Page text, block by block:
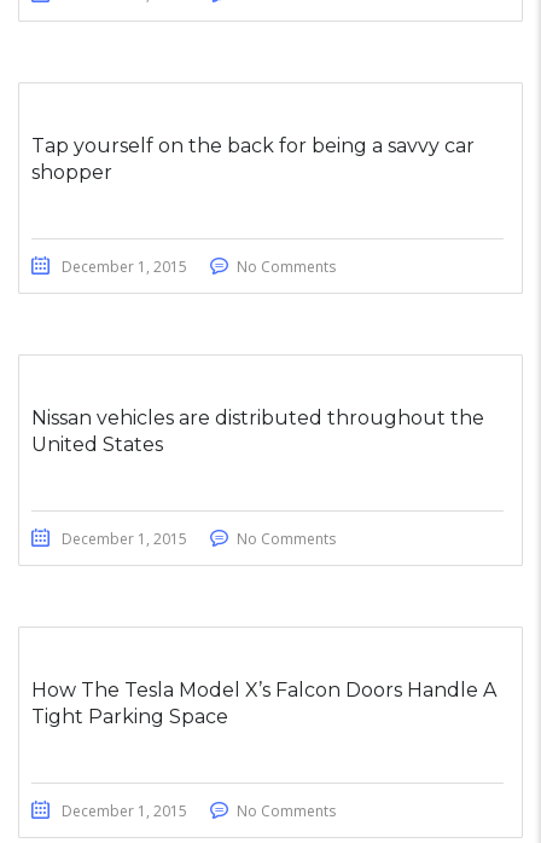
Tap yourself on the back for being a savvy car
shopper
December 1, 2015 No Comments
Nissan vehicles are distributed throughout the
United States
December 1, 2015 No Comments
How The Tesla Model X’s Falcon Doors Handle A
Tight Parking Space
December 1, 2015 No Comments